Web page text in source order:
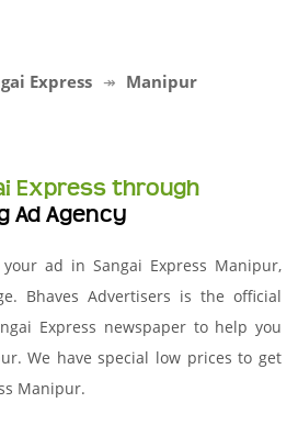
Express Manipur
Express through
Ad Agency
ad in Sangai Express Manipur,
Bhaves Advertisers is the official
Express newspaper to help you
We have special low prices to get
Manipur.